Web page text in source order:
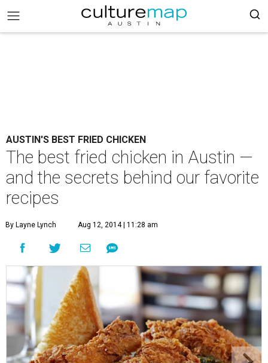
AUSTIN'S BEST FRIED CHICKEN
The best fried chicken in Austin —
and the secrets behind our favorite
recipes
By Layne Lynch Aug 12, 2014 | 11:28 am